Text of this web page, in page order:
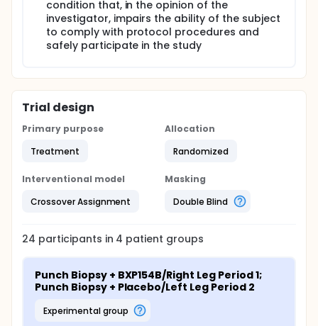
condition that, in the opinion of the
investigator, impairs the ability of the subject
to comply with protocol procedures and
safely participate in the study
Trial design
Primary purpose
Treatment
Allocation
Randomized
Interventional model
Crossover Assignment
Masking
Double Blind
24 participants in 4 patient groups
Punch Biopsy + BXP154B/Right Leg Period 1;
Punch Biopsy + Placebo/Left Leg Period 2
experimental group